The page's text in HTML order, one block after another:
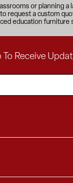
or planning a
to request a custom
education furniture
To Receive